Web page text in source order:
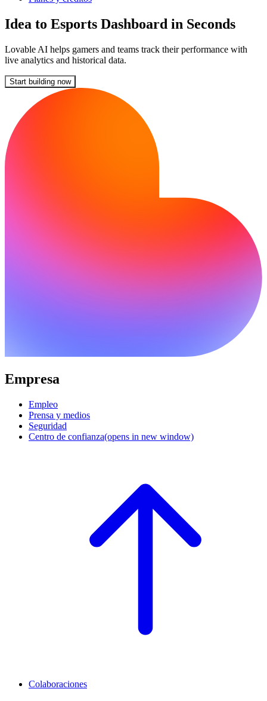
Idea to Esports Dashboard in Seconds
Lovable AI helps gamers and teams track their performance with
live analytics and historical data.
Start building now
Empresa
Empleo
Prensa y medios
Seguridad
Centro de confianza(opens in new window)
Colaboraciones